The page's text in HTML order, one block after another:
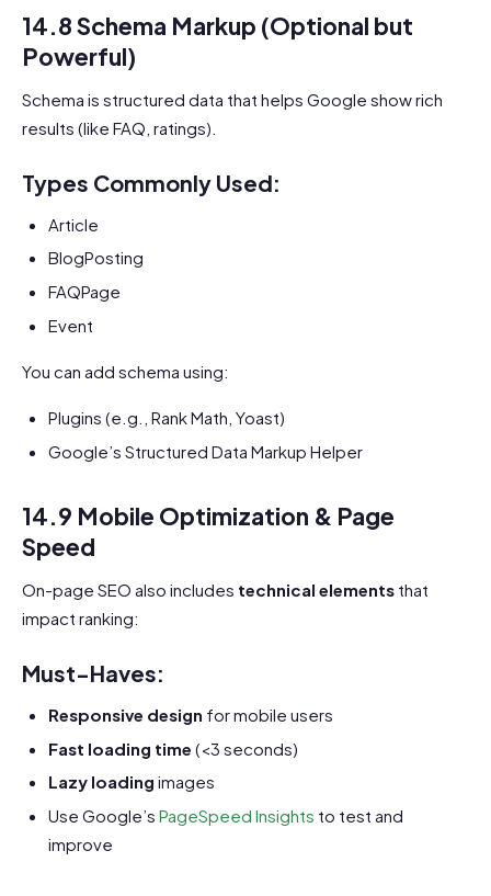
14.8 Schema Markup (Optional but
Powerful)
Schema is structured data that helps Google show rich
results (like FAQ, ratings).
Types Commonly Used:
Article
BlogPosting
FAQPage
Event
You can add schema using:
Plugins (e.g., Rank Math, Yoast)
Google’s Structured Data Markup Helper
14.9 Mobile Optimization & Page
Speed
On-page SEO also includes technical elements that
impact ranking:
Must-Haves:
Responsive design for mobile users
Fast loading time (<3 seconds)
Lazy loading images
Use Google’s PageSpeed Insights to test and
improve